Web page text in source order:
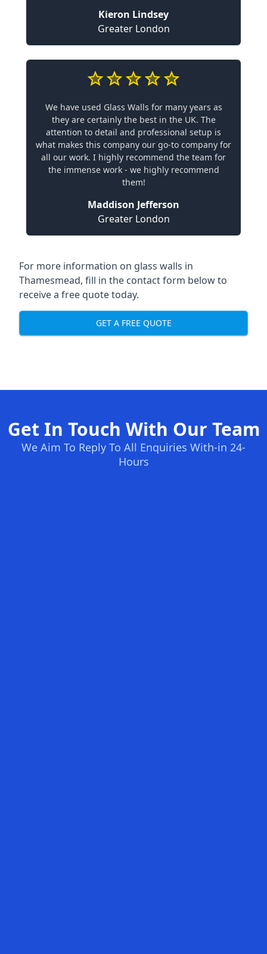
Kieron Lindsey
Greater London
We have used Glass Walls for many years as
they are certainly the best in the UK. The
attention to detail and professional setup is
what makes this company our go-to company for
all our work. I highly recommend the team for
the immense work - we highly recommend
them!
Maddison Jefferson
Greater London
For more information on glass walls in
Thamesmead, fill in the contact form below to
receive a free quote today.
GET A FREE QUOTE
Get In Touch With Our Team
We Aim To Reply To All Enquiries With-in 24-
Hours